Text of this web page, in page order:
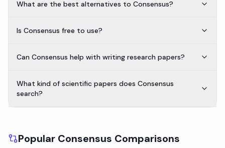
What are the best alternatives to Consensus?
Is Consensus free to use?
Can Consensus help with writing research papers?
What kind of scientific papers does Consensus
search?
Popular Consensus Comparisons